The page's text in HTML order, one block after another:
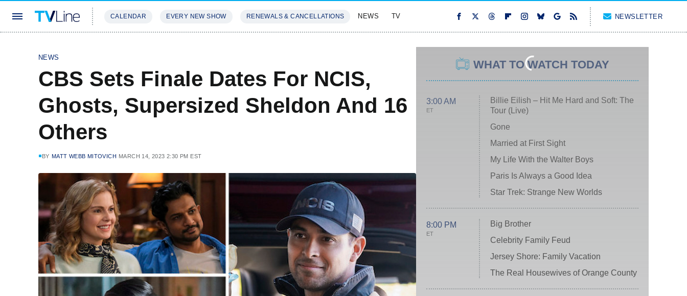
CALENDAR EVERY NEW SHOW RENEWALS & CANCELLATIONS NEWS TV NEWSLETTER
NEWS
CBS Sets Finale Dates For NCIS,
Ghosts, Supersized Sheldon And 16
Others
BY MATT WEBB MITOVICH MARCH 14, 2023 2:30 PM EST
WHAT TO WATCH TODAY
3:00 AM
ET
Billie Eilish – Hit Me Hard and Soft: The
Tour (Live)
Gone
Married at First Sight
My Life With the Walter Boys
Paris Is Always a Good Idea
Star Trek: Strange New Worlds
8:00 PM
ET
Big Brother
Celebrity Family Feud
Jersey Shore: Family Vacation
The Real Housewives of Orange County